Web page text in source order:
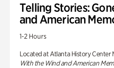
Telling Stories:
and American
1-2 Hours
Located at Atlanta History Center
With the Wind and American